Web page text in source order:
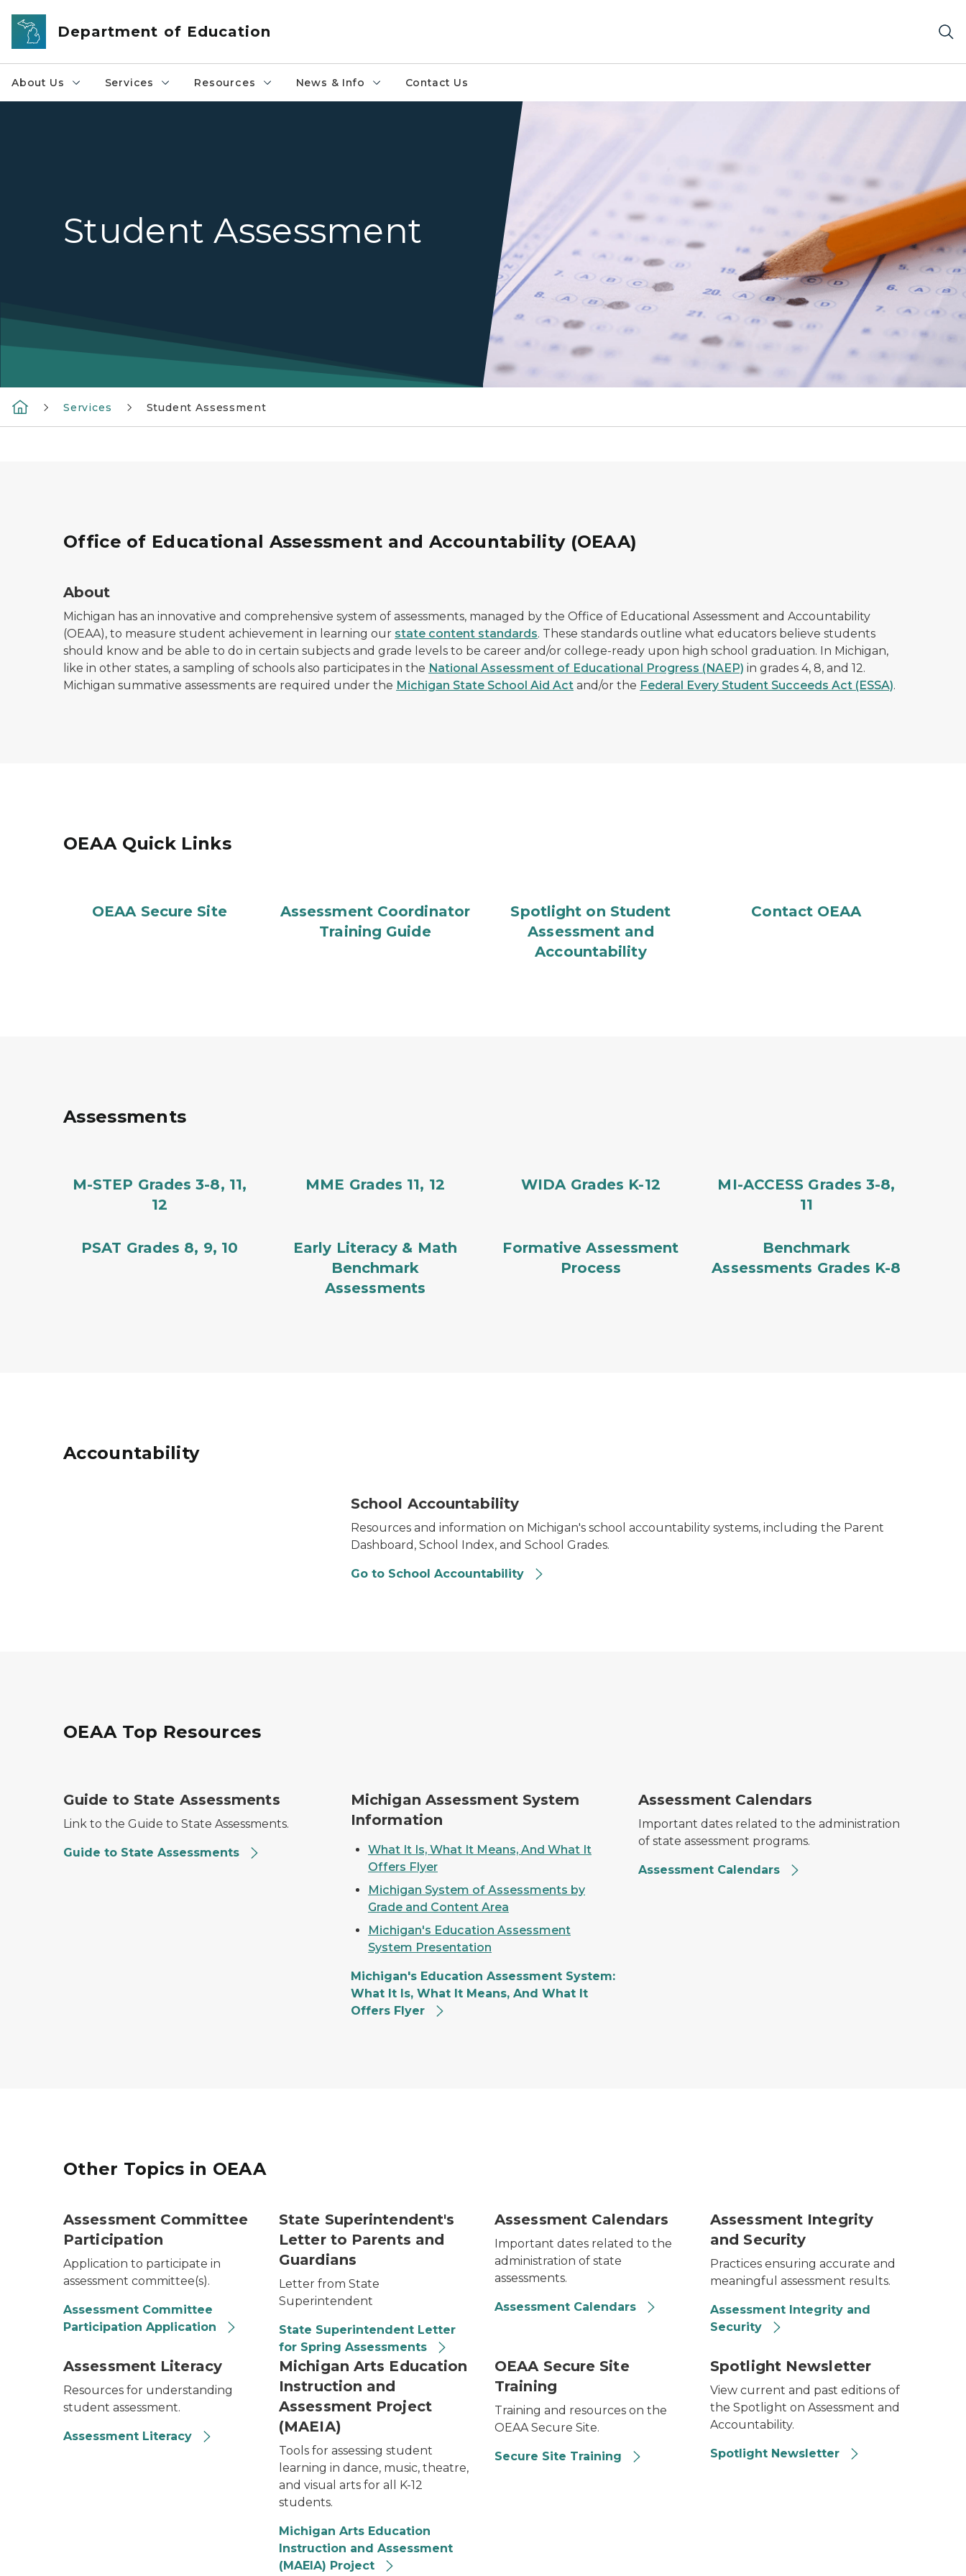
Skip to main content
Department of Education
About Us Services Resources News & Info Contact Us
Test Bubble Sheet Image
Student Assessment
Services Student Assessment
Office of Educational Assessment and Accountability (OEAA)
About
Michigan has an innovative and comprehensive system of assessments, managed by the Office of Educational Assessment and Accountability
(OEAA), to measure student achievement in learning our state content standards. These standards outline what educators believe students
should know and be able to do in certain subjects and grade levels to be career and/or college-ready upon high school graduation. In Michigan,
like in other states, a sampling of schools also participates in the National Assessment of Educational Progress (NAEP) in grades 4, 8, and 12.
Michigan summative assessments are required under the Michigan State School Aid Act and/or the Federal Every Student Succeeds Act (ESSA).
OEAA Quick Links
OEAA Secure Site
Assessment Coordinator
Training Guide
Spotlight on Student
Assessment and
Accountability
Contact OEAA
Assessments
M-STEP Grades 3-8, 11,
12
MME Grades 11, 12 WIDA Grades K-12
MI-ACCESS Grades 3-8,
11
PSAT Grades 8, 9, 10
Early Literacy & Math
Benchmark
Assessments
Formative Assessment
Process
Benchmark
Assessments Grades K-8
Accountability
School Accountability
Resources and information on Michigan's school accountability systems, including the Parent
Dashboard, School Index, and School Grades.
Go to School Accountability
OEAA Top Resources
Guide to State Assessments
Link to the Guide to State Assessments.
Guide to State Assessments
Michigan Assessment System
Information
What It Is, What It Means, And What It
Offers Flyer
Michigan System of Assessments by
Grade and Content Area
Michigan's Education Assessment
System Presentation
Michigan's Education Assessment System:
What It Is, What It Means, And What It
Offers Flyer
Assessment Calendars
Important dates related to the administration
of state assessment programs.
Assessment Calendars
Other Topics in OEAA
Assessment Committee
Participation
Application to participate in
assessment committee(s).
Assessment Committee
Participation Application
State Superintendent's
Letter to Parents and
Guardians
Letter from State
Superintendent
State Superintendent Letter
for Spring Assessments
Assessment Calendars
Important dates related to the
administration of state
assessments.
Assessment Calendars
Assessment Integrity
and Security
Practices ensuring accurate and
meaningful assessment results.
Assessment Integrity and
Security
Assessment Literacy
Resources for understanding
student assessment.
Assessment Literacy
Michigan Arts Education
Instruction and
Assessment Project
(MAEIA)
Tools for assessing student
learning in dance, music, theatre,
and visual arts for all K-12
students.
Michigan Arts Education
Instruction and Assessment
(MAEIA) Project
OEAA Secure Site
Training
Training and resources on the
OEAA Secure Site.
Secure Site Training
Spotlight Newsletter
View current and past editions of
the Spotlight on Assessment and
Accountability.
Spotlight Newsletter